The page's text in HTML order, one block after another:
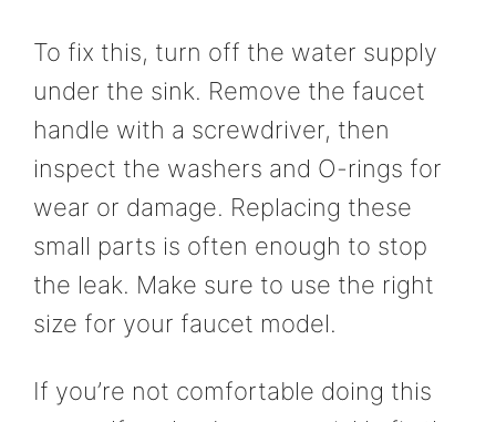
To fix this, turn off the water supply
under the sink. Remove the faucet
handle with a screwdriver, then
inspect the washers and O-rings for
wear or damage. Replacing these
small parts is often enough to stop
the leak. Make sure to use the right
size for your faucet model.
If you’re not comfortable doing this